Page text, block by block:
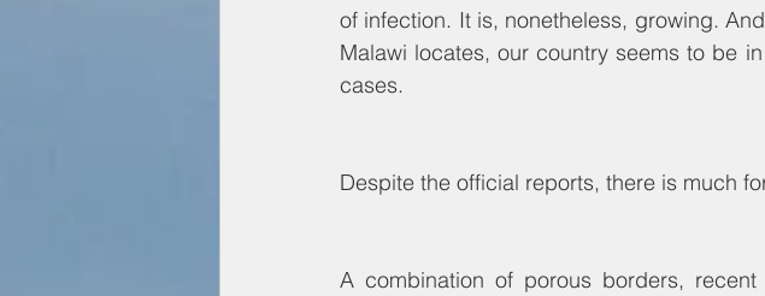
of infection. It is, nonetheless, growing.
Malawi locates, our country seems to be
cases.
Despite the official reports, there is much
A combination of porous borders,